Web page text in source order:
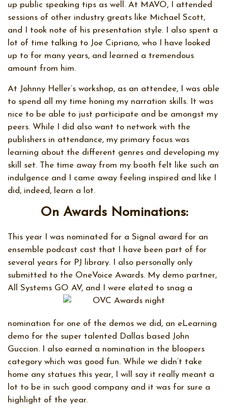
up public speaking tips as well. At MAVO, I attended
sessions of other industry greats like Michael Scott,
and I took note of his presentation style. I also spent a
lot of time talking to Joe Cipriano, who I have looked
up to for many years, and learned a tremendous
amount from him.
At Johnny Heller’s workshop, as an attendee, I was able
to spend all my time honing my narration skills. It was
nice to be able to just participate and be amongst my
peers. While I did also want to network with the
publishers in attendance, my primary focus was
learning about the different genres and developing my
skill set. The time away from my booth felt like such an
indulgence and I came away feeling inspired and like I
did, indeed, learn a lot.
On Awards Nominations:
This year I was nominated for a Signal award for an
ensemble podcast cast that I have been part of for
several years for PJ library. I also personally only
submitted to the OneVoice Awards. My demo partner,
All Systems GO AV, and I were elated to snag a
nomination for one of the demos we did, an eLearning
demo for the super talented Dallas based John
Guccion. I also earned a nomination in the bloopers
category which was good fun. While we didn’t take
home any statues this year, I will say it really meant a
lot to be in such good company and it was for sure a
highlight of the year.